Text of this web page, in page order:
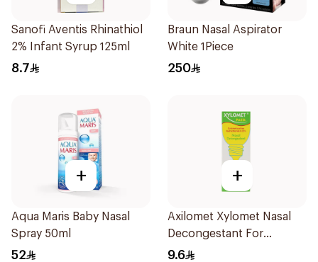
Sanofi Aventis Rhinathiol
2% Infant Syrup 125ml
8.7
Braun Nasal Aspirator
White 1Piece
250
+
Aqua Maris Baby Nasal
Spray 50ml
52
+
Axilomet Xylomet Nasal
Decongestant For
Children 15Ml
9.6